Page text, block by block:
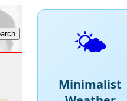
🌤️
Minimalist